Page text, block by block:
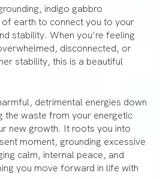
indigo gabbro
earth to connect you to your
stability. When you’re feeling
disconnected, or
stability, this is a beautiful
detrimental energies down
the waste from your energetic
new growth. It roots you into
moment, grounding excessive
calm, internal peace, and
you move forward in life with